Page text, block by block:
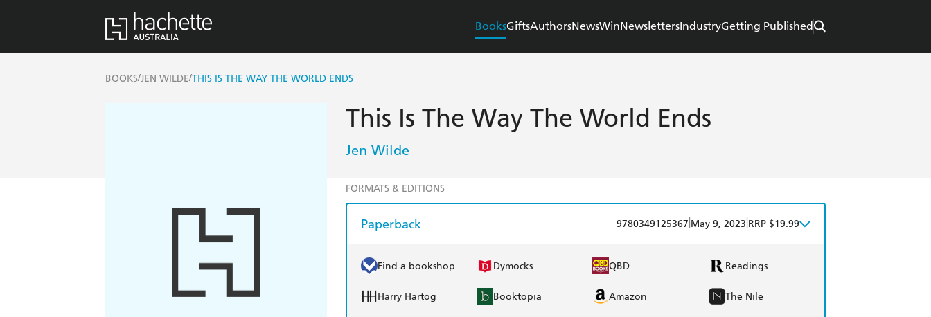
BooksGiftsAuthorsNewsWinNewslettersIndustryGetting Published
BOOKS/JEN WILDE/THIS IS THE WAY THE WORLD ENDS
This Is The Way The World Ends
Jen Wilde
FORMATS & EDITIONS
Paperback 9780349125367 May 9, 2023 RRP $19.99
Find a bookshop Dymocks QBD Readings
Harry Hartog Booktopia Amazon The Nile